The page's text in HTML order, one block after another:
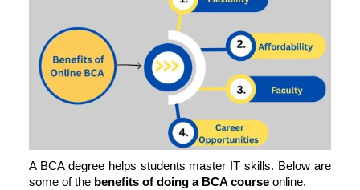
A BCA degree helps students master IT skills. Below are
some of the benefits of doing a BCA course online.